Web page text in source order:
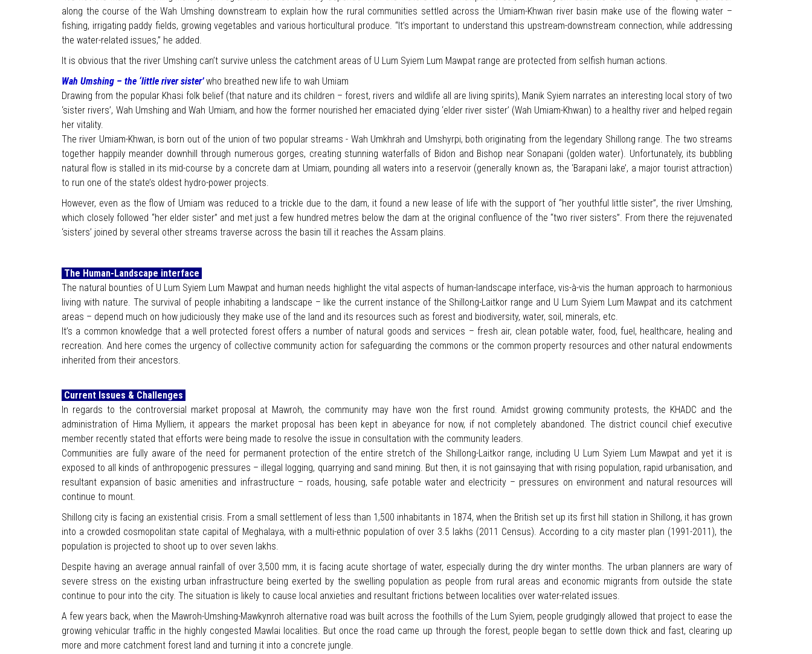
along the course of the Wah Umshing downstream to explain how the rural communities settled across the Umiam-Khwan river basin make use of the flowing water –
fishing, irrigating paddy fields, growing vegetables and various horticultural produce. “It’s important to understand this upstream-downstream connection, while addressing
the water-related issues,” he added.
It is obvious that the river Umshing can’t survive unless the catchment areas of U Lum Syiem Lum Mawpat range are protected from selfish human actions.
Wah Umshing – the ‘little river sister’who breathed new life to wah Umiam
Drawing from the popular Khasi folk belief (that nature and its children – forest, rivers and wildlife all are living spirits), Manik Syiem narrates an interesting local story of two
‘sister rivers’, Wah Umshing and Wah Umiam, and how the former nourished her emaciated dying ‘elder river sister’ (Wah Umiam-Khwan) to a healthy river and helped regain
her vitality.
The river Umiam-Khwan, is born out of the union of two popular streams - Wah Umkhrah and Umshyrpi, both originating from the legendary Shillong range. The two streams
together happily meander downhill through numerous gorges, creating stunning waterfalls of Bidon and Bishop near Sonapani (golden water). Unfortunately, its bubbling
natural flow is stalled in its mid-course by a concrete dam at Umiam, pounding all waters into a reservoir (generally known as, the ‘Barapani lake’, a major tourist attraction)
to run one of the state’s oldest hydro-power projects.
However, even as the flow of Umiam was reduced to a trickle due to the dam, it found a new lease of life with the support of “her youthful little sister”, the river Umshing,
which closely followed “her elder sister” and met just a few hundred metres below the dam at the original confluence of the “two river sisters”. From there the rejuvenated
‘sisters’ joined by several other streams traverse across the basin till it reaches the Assam plains.
The Human-Landscape interface
The natural bounties of U Lum Syiem Lum Mawpat and human needs highlight the vital aspects of human-landscape interface, vis-à-vis the human approach to harmonious
living with nature. The survival of people inhabiting a landscape – like the current instance of the Shillong-Laitkor range and U Lum Syiem Lum Mawpat and its catchment
areas – depend much on how judiciously they make use of the land and its resources such as forest and biodiversity, water, soil, minerals, etc.
It’s a common knowledge that a well protected forest offers a number of natural goods and services – fresh air, clean potable water, food, fuel, healthcare, healing and
recreation. And here comes the urgency of collective community action for safeguarding the commons or the common property resources and other natural endowments
inherited from their ancestors.
Current Issues & Challenges
In regards to the controversial market proposal at Mawroh, the community may have won the first round. Amidst growing community protests, the KHADC and the
administration of Hima Mylliem, it appears the market proposal has been kept in abeyance for now, if not completely abandoned. The district council chief executive
member recently stated that efforts were being made to resolve the issue in consultation with the community leaders.
Communities are fully aware of the need for permanent protection of the entire stretch of the Shillong-Laitkor range, including U Lum Syiem Lum Mawpat and yet it is
exposed to all kinds of anthropogenic pressures – illegal logging, quarrying and sand mining. But then, it is not gainsaying that with rising population, rapid urbanisation, and
resultant expansion of basic amenities and infrastructure – roads, housing, safe potable water and electricity – pressures on environment and natural resources will
continue to mount.
Shillong city is facing an existential crisis. From a small settlement of less than 1,500 inhabitants in 1874, when the British set up its first hill station in Shillong, it has grown
into a crowded cosmopolitan state capital of Meghalaya, with a multi-ethnic population of over 3.5 lakhs (2011 Census). According to a city master plan (1991-2011), the
population is projected to shoot up to over seven lakhs.
Despite having an average annual rainfall of over 3,500 mm, it is facing acute shortage of water, especially during the dry winter months. The urban planners are wary of
severe stress on the existing urban infrastructure being exerted by the swelling population as people from rural areas and economic migrants from outside the state
continue to pour into the city. The situation is likely to cause local anxieties and resultant frictions between localities over water-related issues.
A few years back, when the Mawroh-Umshing-Mawkynroh alternative road was built across the foothills of the Lum Syiem, people grudgingly allowed that project to ease the
growing vehicular traffic in the highly congested Mawlai localities. But once the road came up through the forest, people began to settle down thick and fast, clearing up
more and more catchment forest land and turning it into a concrete jungle.